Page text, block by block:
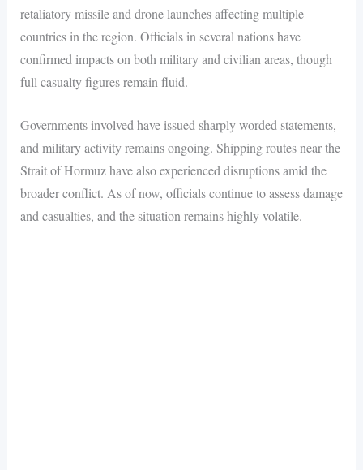
retaliatory missile and drone launches affecting multiple
countries in the region. Officials in several nations have
confirmed impacts on both military and civilian areas, though
full casualty figures remain fluid.
Governments involved have issued sharply worded statements,
and military activity remains ongoing. Shipping routes near the
Strait of Hormuz have also experienced disruptions amid the
broader conflict. As of now, officials continue to assess damage
and casualties, and the situation remains highly volatile.